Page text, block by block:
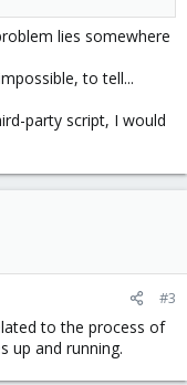
lies somewhere
to tell...
party script, I would
#3
to the process of
up and running.